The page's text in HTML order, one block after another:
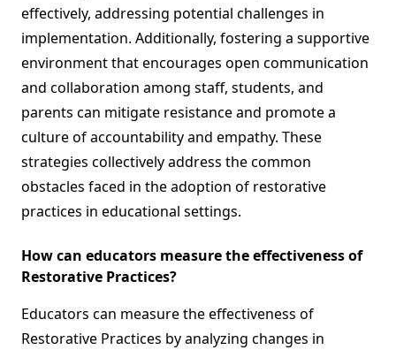
effectively, addressing potential challenges in
implementation. Additionally, fostering a supportive
environment that encourages open communication
and collaboration among staff, students, and
parents can mitigate resistance and promote a
culture of accountability and empathy. These
strategies collectively address the common
obstacles faced in the adoption of restorative
practices in educational settings.
How can educators measure the effectiveness of
Restorative Practices?
Educators can measure the effectiveness of
Restorative Practices by analyzing changes in